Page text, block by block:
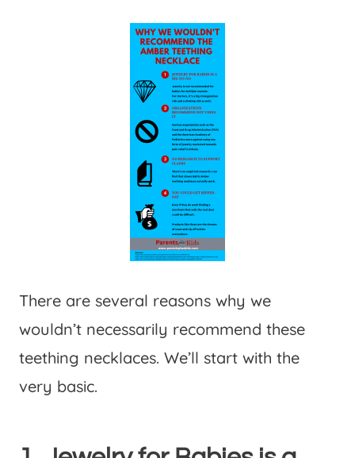
There are several reasons why we
wouldn’t necessarily recommend these
teething necklaces. We’ll start with the
very basic.